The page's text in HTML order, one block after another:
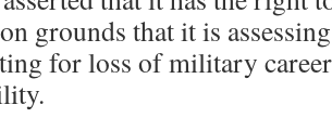
grounds that it is
for loss of military